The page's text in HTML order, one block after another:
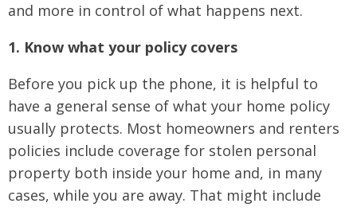
and more in control of what happens next.
1. Know what your policy covers
Before you pick up the phone, it is helpful to
have a general sense of what your home policy
usually protects. Most homeowners and renters
policies include coverage for stolen personal
property both inside your home and, in many
cases, while you are away. That might include